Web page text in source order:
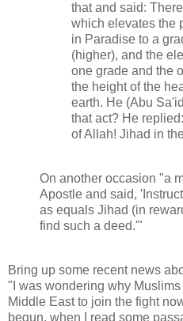
that and said:
which elevates the
in Paradise to a
(higher), and the
one grade and the
the height of the
earth. He (Abu
that act? He
of Allah! Jihad in
On another occasion "a
Apostle and said,
as equals Jihad (in
find such a deed.'"
Bring up some recent news
"I was wondering why
Middle East to join the fight
begun, when I read some